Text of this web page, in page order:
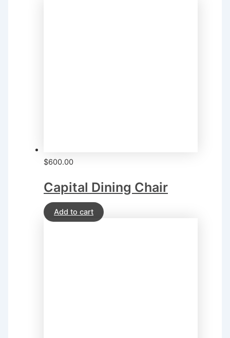
$600.00
Capital Dining Chair
Add to cart